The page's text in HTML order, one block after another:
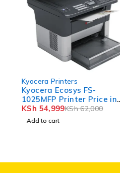
Kyocera Printers
Kyocera Ecosys FS-
1025MFP Printer Price in
Kenya
KSh62,000
54,999
Add to cart